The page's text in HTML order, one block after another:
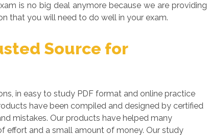
is no big deal anymore because we are providing
that you will need to do well in your exam.
Source for
in easy to study PDF format and online practice
have been compiled and designed by certified
mistakes. Our products have helped many
effort and a small amount of money. Our study